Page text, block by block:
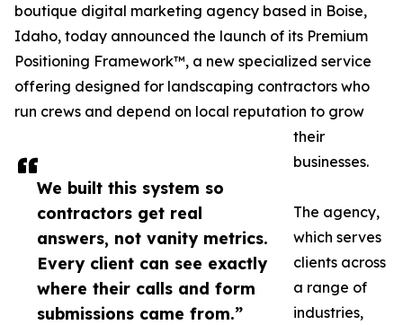
We built this system so
contractors get real
answers, not vanity metrics.
Every client can see exactly
where their calls and form
submissions came from.”
boutique digital marketing agency based in Boise,
Idaho, today announced the launch of its Premium
Positioning Framework™, a new specialized service
offering designed for landscaping contractors who
run crews and depend on local reputation to grow
their
businesses.
The agency,
which serves
clients across
a range of
industries,